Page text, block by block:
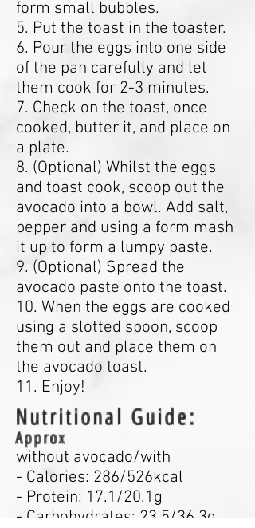
form small bubbles.
5. Put the toast in the toaster.
6. Pour the eggs into one side
of the pan carefully and let
them cook for 2-3 minutes.
7. Check on the toast, once
cooked, butter it, and place on
a plate.
8. (Optional) Whilst the eggs
and toast cook, scoop out the
avocado into a bowl. Add salt,
pepper and using a form mash
it up to form a lumpy paste.
9. (Optional) Spread the
avocado paste onto the toast.
10. When the eggs are cooked
using a slotted spoon, scoop
them out and place them on
the avocado toast.
11. Enjoy!
Nutritional Guide:
Approx
without avocado/with
- Calories: 286/526kcal
- Protein: 17.1/20.1g
- Carbohydrates: 23.5/36.3g